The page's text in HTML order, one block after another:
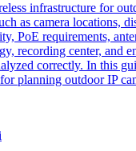
infrastructure for
as camera locations,
PoE requirements,
recording center, and
correctly. In this
planning outdoor IP